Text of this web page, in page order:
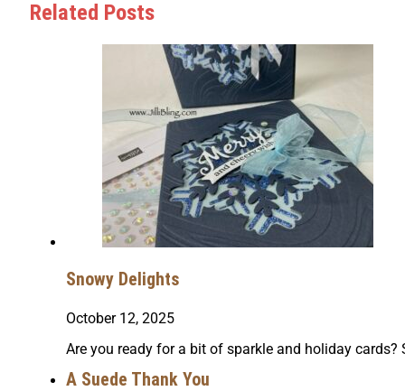
Related Posts
Snowy Delights
October 12, 2025
Are you ready for a bit of sparkle and holiday
A Suede Thank You